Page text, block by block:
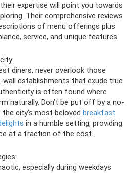
expertise will point you towards
Their comprehensive reviews
of menu offerings plus
service, and unique features.
diners, never overlook those
establishments that exude true
is often found where
naturally. Don’t be put off by a no-
city’s most beloved breakfast
in a humble setting, providing
at a fraction of the cost.
especially during weekdays